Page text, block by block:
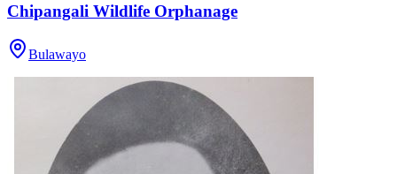
Chipangali Wildlife Orphanage
Bulawayo